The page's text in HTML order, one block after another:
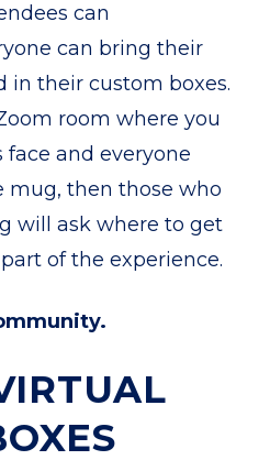
can
can bring their
in their custom boxes.
room where you
face and everyone
mug, then those who
will ask where to get
of the experience.